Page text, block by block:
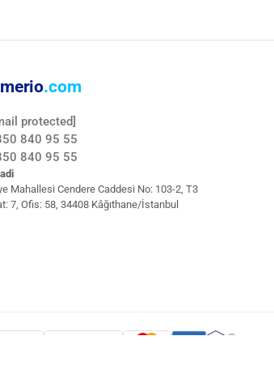
.com
protected]
840 95 55
840 95 55
Mahallesi Cendere Caddesi​ No: 103-2, T3
7, Ofis: 58, 34408 Kâğıthane/İstanbul